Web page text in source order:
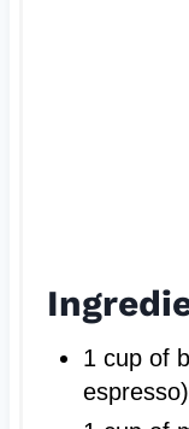
1 cup of
espresso)